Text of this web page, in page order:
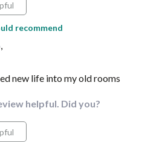
recommend
,
new life into my old rooms
helpful. Did you?